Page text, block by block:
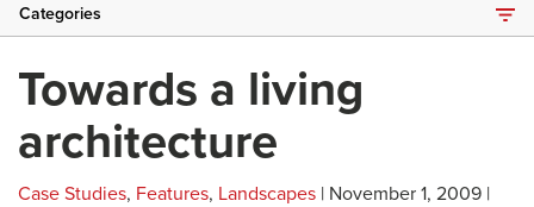
Categories
Towards a living
architecture
Case Studies, Features, Landscapes | November 1, 2009 |